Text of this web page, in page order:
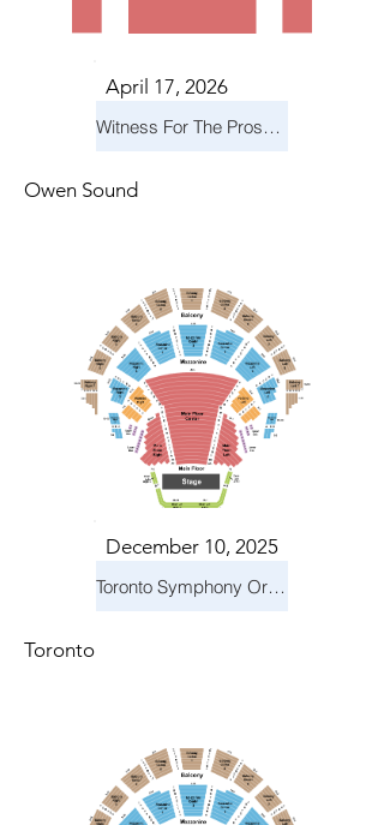
April 17, 2026
Witness For The Prosecution
Owen Sound
December 10, 2025
Toronto Symphony Orchestra: Holiday Pops
Toronto